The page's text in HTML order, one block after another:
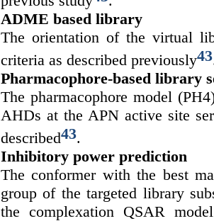
ADME based library
The orientation of the virtual
criteria as described previously43
Pharmacophore-based library
The pharmacophore model
AHDs at the APN active site
described43.
Inhibitory power prediction
The conformer with the best
group of the targeted library
the complexation QSAR